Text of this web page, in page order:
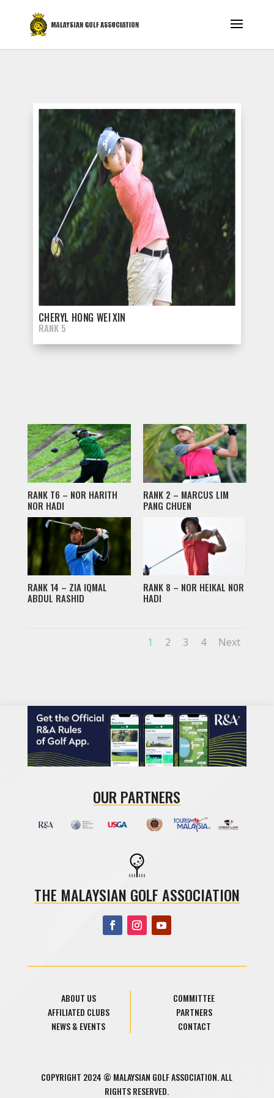
CHERYL HONG WEI XIN
RANK 5
RANK T6 – NOR HARITH
NOR HADI
RANK 2 – MARCUS LIM
PANG CHUEN
RANK 14 – ZIA IQMAL
ABDUL RASHID
RANK 8 – NOR HEIKAL NOR
HADI
1 2 3 4 Next
OUR PARTNERS
THE MALAYSIAN GOLF ASSOCIATION
ABOUT US
COMMITTEE
AFFILIATED CLUBS
PARTNERS
NEWS & EVENTS
CONTACT
COPYRIGHT 2024 © MALAYSIAN GOLF ASSOCIATION. ALL
RIGHTS RESERVED.